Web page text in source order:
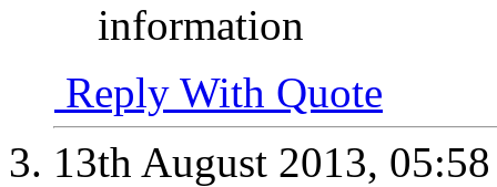
information
Reply With Quote
13th August 2013,